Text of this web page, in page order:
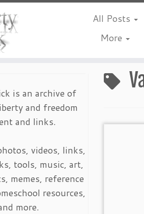
All Posts
More
is an archive of
and freedom
and links.
videos, links,
tools, music, art,
memes, reference
resources,
more.